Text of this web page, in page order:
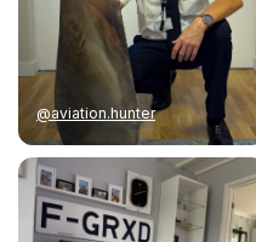
@aviation.hunter